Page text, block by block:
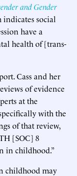
and Gender
indicates social
have a
health of [trans-
Cass and her
of evidence
at the
with the
of that review,
[SOC] 8
in childhood.”
childhood may